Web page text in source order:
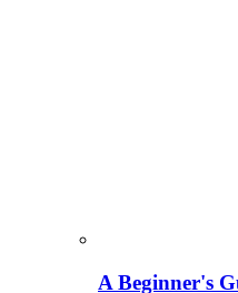
A Beginner's